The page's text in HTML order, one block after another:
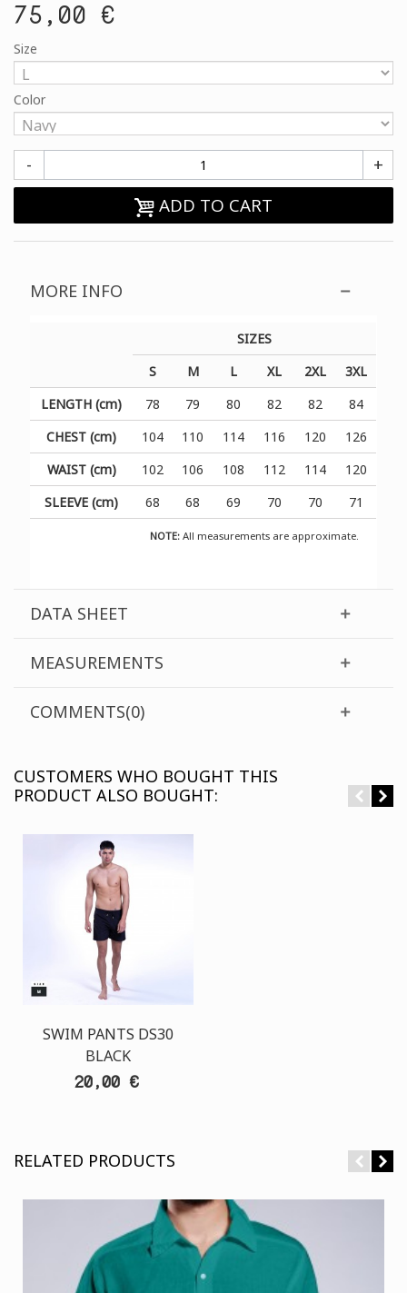
75,00 €
Size
Color
- +
ADD TO CART
MORE INFO
SIZES
S
M L XL 2XL 3XL
NOTE: All measurements are approximate.
LENGTH (cm) 78 79 80 82 82
84
CHEST (cm)
104 110 114 116 120
126
WAIST (cm)
102 106 108 112 114
120
SLEEVE (cm)
68 68 69 70 70 71
DATA SHEET
MEASUREMENTS
COMMENTS(0)
CUSTOMERS WHO BOUGHT THIS
PRODUCT ALSO BOUGHT:
SWIM PANTS DS30
BLACK
20,00 €
RELATED PRODUCTS